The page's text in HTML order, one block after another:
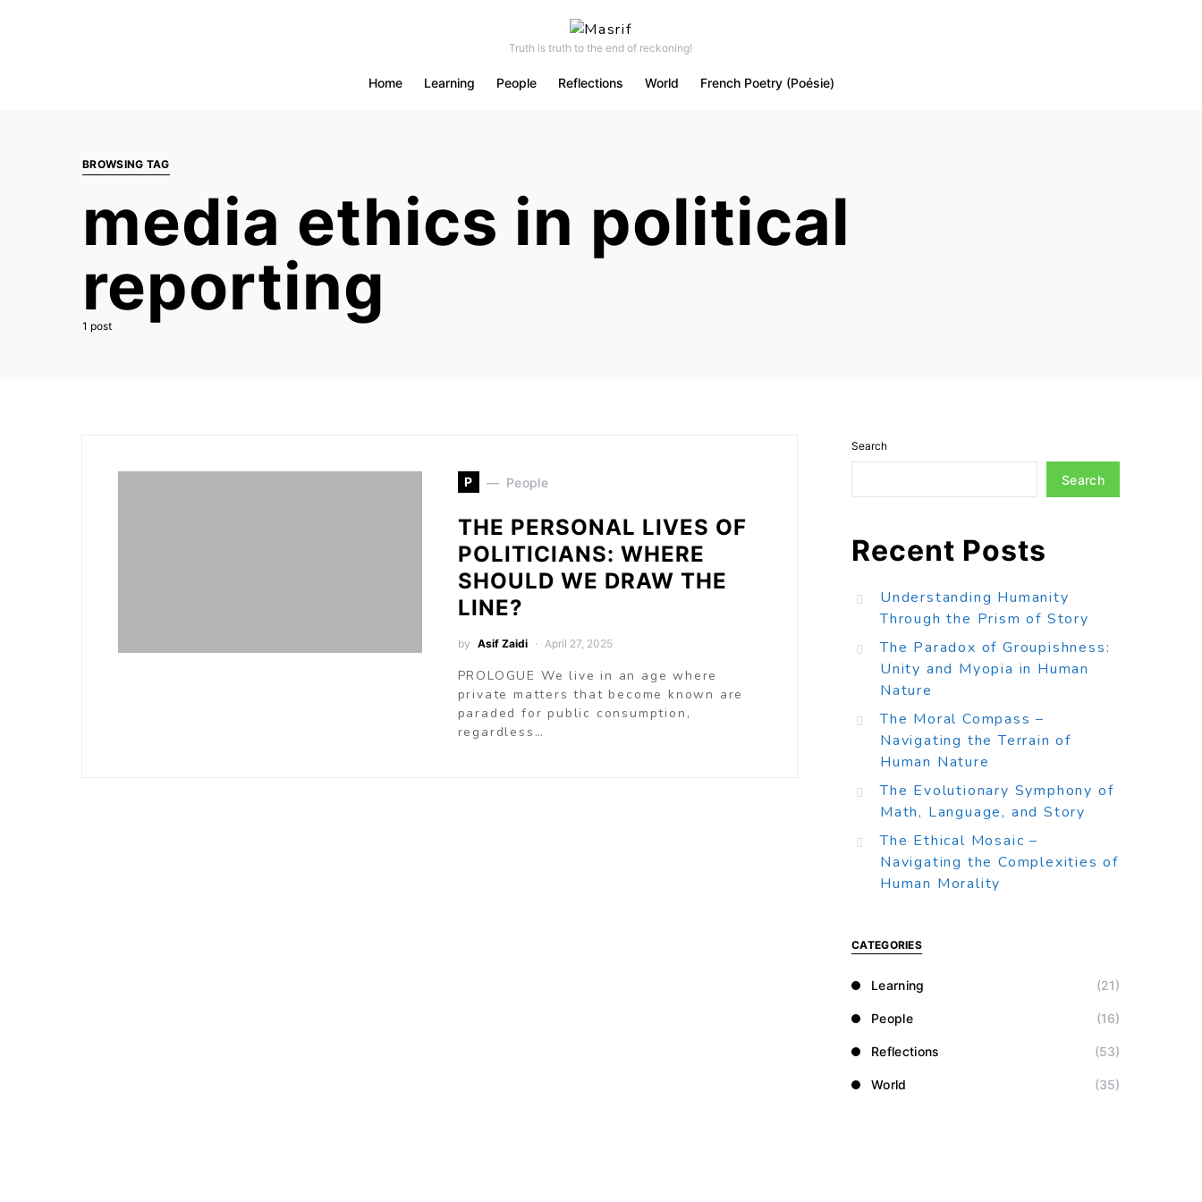
Truth is truth to the end of reckoning!
Home Learning People Reflections World French Poetry (Poésie)
BROWSING TAG
media ethics in political
reporting
1 post
P People
THE PERSONAL LIVES OF
POLITICIANS: WHERE
SHOULD WE DRAW THE
LINE?
by Asif Zaidi April 27, 2025
PROLOGUE We live in an age where
private matters that become known are
paraded for public consumption,
regardless…
Search
Search
Recent Posts
Understanding Humanity
Through the Prism of Story
The Paradox of Groupishness:
Unity and Myopia in Human
Nature
The Moral Compass –
Navigating the Terrain of
Human Nature
The Evolutionary Symphony of
Math, Language, and Story
The Ethical Mosaic –
Navigating the Complexities of
Human Morality
CATEGORIES
Learning (21)
People (16)
Reflections (53)
World (35)